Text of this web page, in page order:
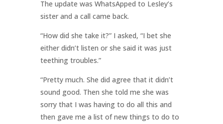
The update was WhatsApped to Lesley’s
sister and a call came back.
“How did she take it?” I asked, “I bet she
either didn’t listen or she said it was just
teething troubles.”
“Pretty much. She did agree that it didn’t
sound good. Then she told me she was
sorry that I was having to do all this and
then gave me a list of new things to do to